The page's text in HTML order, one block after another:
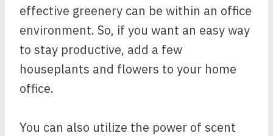
effective greenery can be within an office
environment. So, if you want an easy way
to stay productive, add a few
houseplants and flowers to your home
office.
You can also utilize the power of scent